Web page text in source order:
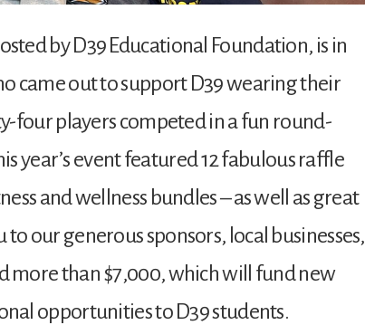
by D39 Educational Foundation, is in
came out to support D39 wearing their
four players competed in a fun round-
year’s event featured 12 fabulous raffle
and wellness bundles – as well as great
our generous sponsors, local businesses,
more than $7,000, which will fund new
opportunities to D39 students.